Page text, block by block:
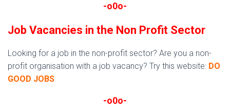
-o0o-
Job Vacancies in the Non Profit Sector
Looking for a job in the non-profit sector? Are you a non-
profit organisation with a job vacancy? Try this website: DO
GOOD JOBS
-o0o-